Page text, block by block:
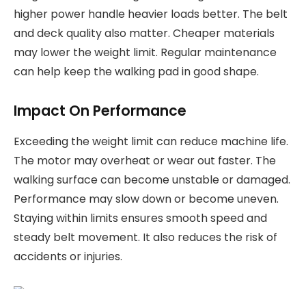
higher power handle heavier loads better. The belt
and deck quality also matter. Cheaper materials
may lower the weight limit. Regular maintenance
can help keep the walking pad in good shape.
Impact On Performance
Exceeding the weight limit can reduce machine life.
The motor may overheat or wear out faster. The
walking surface can become unstable or damaged.
Performance may slow down or become uneven.
Staying within limits ensures smooth speed and
steady belt movement. It also reduces the risk of
accidents or injuries.